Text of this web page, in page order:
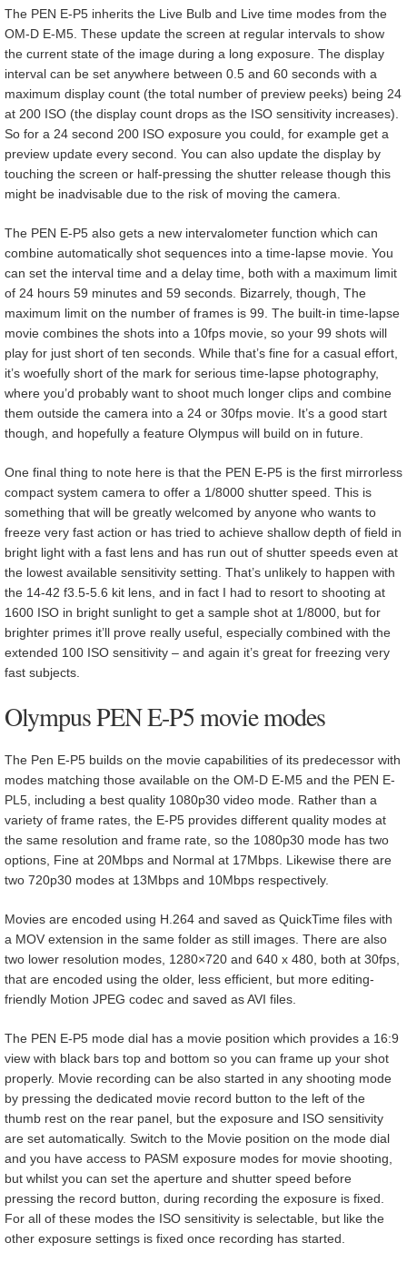
The PEN E-P5 inherits the Live Bulb and Live time modes from the
OM-D E-M5. These update the screen at regular intervals to show
the current state of the image during a long exposure. The display
interval can be set anywhere between 0.5 and 60 seconds with a
maximum display count (the total number of preview peeks) being 24
at 200 ISO (the display count drops as the ISO sensitivity increases).
So for a 24 second 200 ISO exposure you could, for example get a
preview update every second. You can also update the display by
touching the screen or half-pressing the shutter release though this
might be inadvisable due to the risk of moving the camera.
The PEN E-P5 also gets a new intervalometer function which can
combine automatically shot sequences into a time-lapse movie. You
can set the interval time and a delay time, both with a maximum limit
of 24 hours 59 minutes and 59 seconds. Bizarrely, though, The
maximum limit on the number of frames is 99. The built-in time-lapse
movie combines the shots into a 10fps movie, so your 99 shots will
play for just short of ten seconds. While that’s fine for a casual effort,
it’s woefully short of the mark for serious time-lapse photography,
where you’d probably want to shoot much longer clips and combine
them outside the camera into a 24 or 30fps movie. It’s a good start
though, and hopefully a feature Olympus will build on in future.
One final thing to note here is that the PEN E-P5 is the first mirrorless
compact system camera to offer a 1/8000 shutter speed. This is
something that will be greatly welcomed by anyone who wants to
freeze very fast action or has tried to achieve shallow depth of field in
bright light with a fast lens and has run out of shutter speeds even at
the lowest available sensitivity setting. That’s unlikely to happen with
the 14-42 f3.5-5.6 kit lens, and in fact I had to resort to shooting at
1600 ISO in bright sunlight to get a sample shot at 1/8000, but for
brighter primes it’ll prove really useful, especially combined with the
extended 100 ISO sensitivity – and again it’s great for freezing very
fast subjects.
Olympus PEN E-P5 movie modes
The Pen E-P5 builds on the movie capabilities of its predecessor with
modes matching those available on the OM-D E-M5 and the PEN E-
PL5, including a best quality 1080p30 video mode. Rather than a
variety of frame rates, the E-P5 provides different quality modes at
the same resolution and frame rate, so the 1080p30 mode has two
options, Fine at 20Mbps and Normal at 17Mbps. Likewise there are
two 720p30 modes at 13Mbps and 10Mbps respectively.
Movies are encoded using H.264 and saved as QuickTime files with
a MOV extension in the same folder as still images. There are also
two lower resolution modes, 1280×720 and 640 x 480, both at 30fps,
that are encoded using the older, less efficient, but more editing-
friendly Motion JPEG codec and saved as AVI files.
The PEN E-P5 mode dial has a movie position which provides a 16:9
view with black bars top and bottom so you can frame up your shot
properly. Movie recording can be also started in any shooting mode
by pressing the dedicated movie record button to the left of the
thumb rest on the rear panel, but the exposure and ISO sensitivity
are set automatically. Switch to the Movie position on the mode dial
and you have access to PASM exposure modes for movie shooting,
but whilst you can set the aperture and shutter speed before
pressing the record button, during recording the exposure is fixed.
For all of these modes the ISO sensitivity is selectable, but like the
other exposure settings is fixed once recording has started.